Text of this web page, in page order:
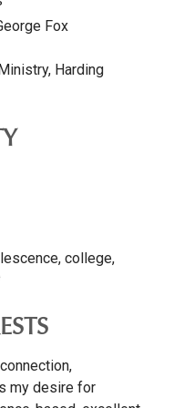
Fox
Harding
college,
my desire for